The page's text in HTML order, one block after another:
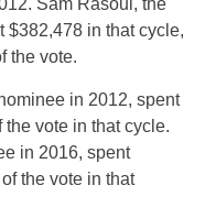
Sam Rasoul, the
$382,478 in that cycle,
the vote.
in 2012, spent
vote in that cycle.
in 2016, spent
the vote in that